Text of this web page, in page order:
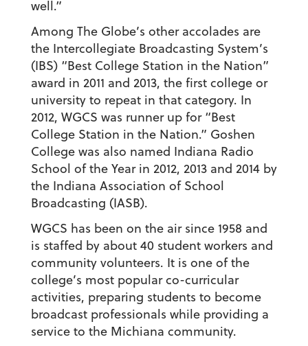
well.”
Among The Globe’s other accolades are
the Intercollegiate Broadcasting System’s
(IBS) “Best College Station in the Nation”
award in 2011 and 2013, the first college or
university to repeat in that category. In
2012, WGCS was runner up for “Best
College Station in the Nation.” Goshen
College was also named Indiana Radio
School of the Year in 2012, 2013 and 2014 by
the Indiana Association of School
Broadcasting (IASB).
WGCS has been on the air since 1958 and
is staffed by about 40 student workers and
community volunteers. It is one of the
college’s most popular co-curricular
activities, preparing students to become
broadcast professionals while providing a
service to the Michiana community.